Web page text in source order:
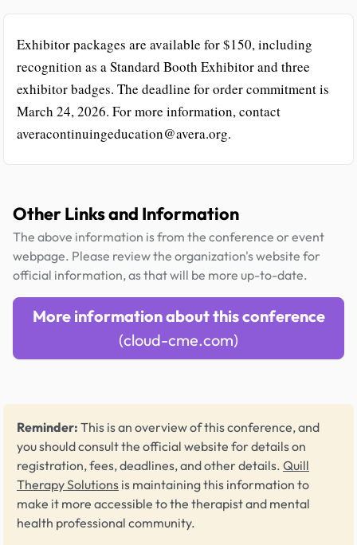
Exhibitor packages are available for $150, including
recognition as a Standard Booth Exhibitor and three
exhibitor badges. The deadline for order commitment is
March 24, 2026. For more information, contact
averacontinuingeducation@avera.org.
Other Links and Information
The above information is from the conference or event
webpage. Please review the organization's website for
official information, as that will be more up-to-date.
More information about this conference
(cloud-cme.com)
Reminder: This is an overview of this conference, and
you should consult the official website for details on
registration, fees, deadlines, and other details. Quill
Therapy Solutions is maintaining this information to
make it more accessible to the therapist and mental
health professional community.